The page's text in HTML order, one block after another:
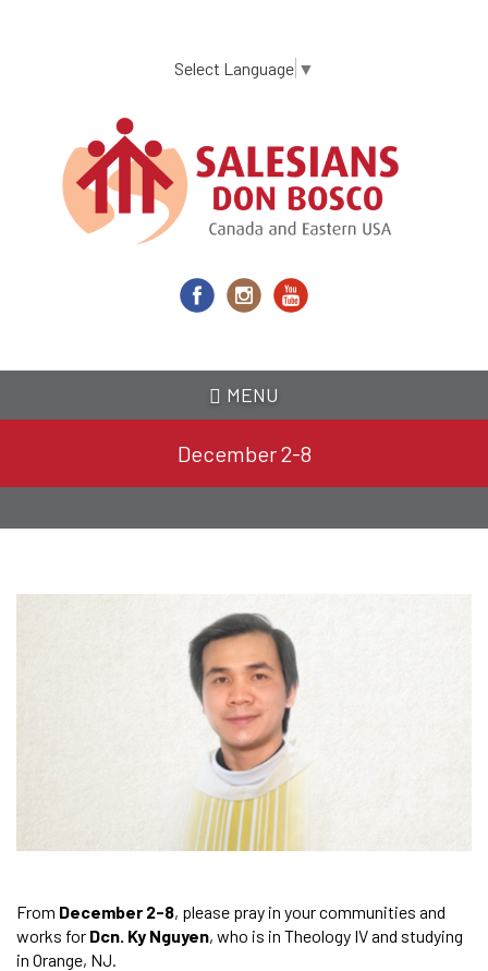
content
Select Language ▼
MENU
December 2-8
From December 2-8, please pray in your communities and
works for Dcn. Ky Nguyen, who is in Theology IV and studying
in Orange, NJ.